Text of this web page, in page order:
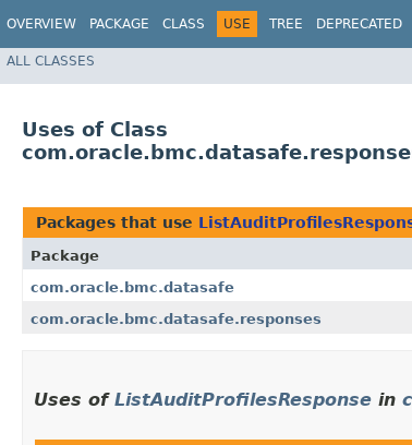
OVERVIEW PACKAGE CLASS USE TREE DEPRECATED
ALL CLASSES
Uses of Class
Packages that use
Package
com.oracle.bmc.datasafe
com.oracle.bmc.datasafe.responses
Uses of ListAuditProfilesResponse in